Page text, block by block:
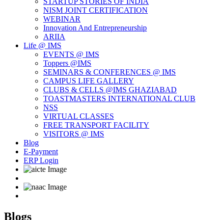
NISM JOINT CERTIFICATION
WEBINAR
Innovation And Entrepreneurship
ARIIA
Life @ IMS
EVENTS @ IMS
Toppers @IMS
SEMINARS & CONFERENCES @ IMS
CAMPUS LIFE GALLERY
CLUBS & CELLS @IMS GHAZIABAD
TOASTMASTERS INTERNATIONAL CLUB
NSS
VIRTUAL CLASSES
FREE TRANSPORT FACILITY
VISITORS @ IMS
Blog
E-Payment
ERP Login
Blogs